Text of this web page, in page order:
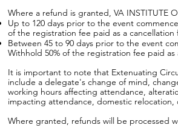
Where a refund is granted, VA INSTITUTE
Up to 120 days prior to the event
of the registration fee paid as a cancellation
Between 45 to 90 days prior to the event
Withhold 50% of the registration fee paid as
It is important to note that Extenuating
include a delegate's change of mind,
working hours affecting attendance,
impacting attendance, domestic relocation,
Where granted, refunds will be processed